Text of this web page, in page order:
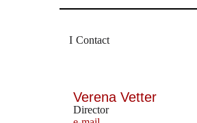
Contact
Verena Vetter
Director